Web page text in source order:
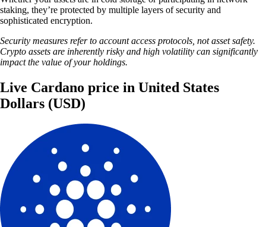
staking, they’re protected by multiple layers of security and
sophisticated encryption.
Security measures refer to account access protocols, not asset safety.
Crypto assets are inherently risky and high volatility can significantly
impact the value of your holdings.
Live Cardano price in United States
Dollars (USD)